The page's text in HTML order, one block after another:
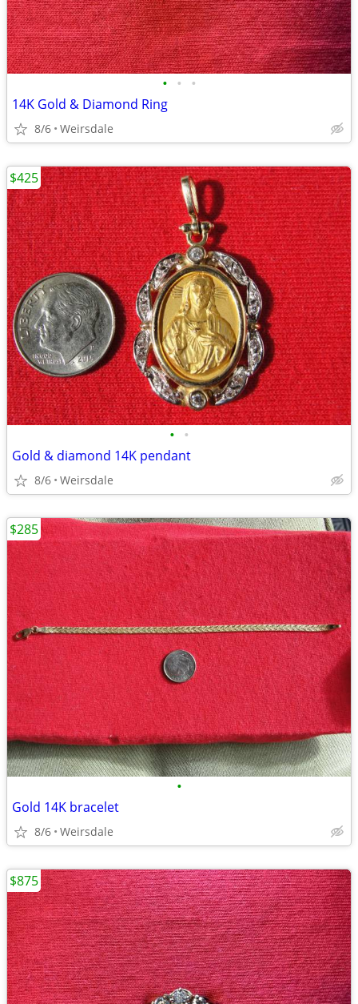
• • •
14K Gold & Diamond Ring
8/6 Weirsdale
• •
Gold & diamond 14K pendant
8/6 Weirsdale
$425
•
Gold 14K bracelet
8/6 Weirsdale
$285
$875